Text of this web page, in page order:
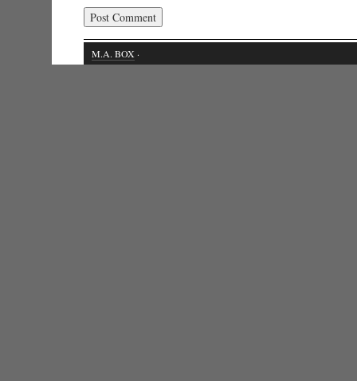
M.A. BOX ·